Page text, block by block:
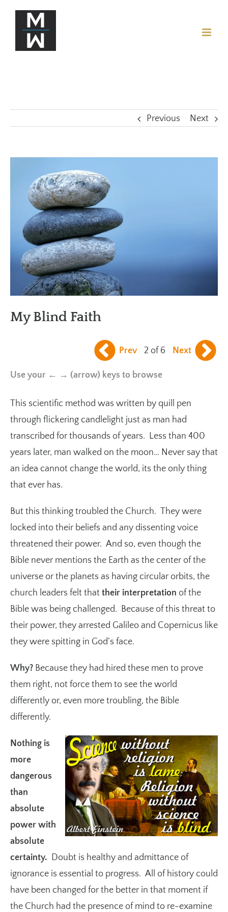
Previous Next
Larger
Image
My Blind Faith
Prev 2 of 6 Next
Use your ← → (arrow) keys to browse
This scientific method was written by quill pen
through flickering candlelight just as man had
transcribed for thousands of years. Less than 400
years later, man walked on the moon… Never say that
an idea cannot change the world, its the only thing
that ever has.
But this thinking troubled the Church. They were
locked into their beliefs and any dissenting voice
threatened their power. And so, even though the
Bible never mentions the Earth as the center of the
universe or the planets as having circular orbits, the
church leaders felt that their interpretation of the
Bible was being challenged. Because of this threat to
their power, they arrested Galileo and Copernicus like
they were spitting in God’s face.
Why? Because they had hired these men to prove
them right, not force them to see the world
differently or, even more troubling, the Bible
differently.
Nothing is
more
dangerous
than
absolute
power with
absolute
certainty. Doubt is healthy and admittance of
ignorance is essential to progress. All of history could
have been changed for the better in that moment if
the Church had the presence of mind to re-examine